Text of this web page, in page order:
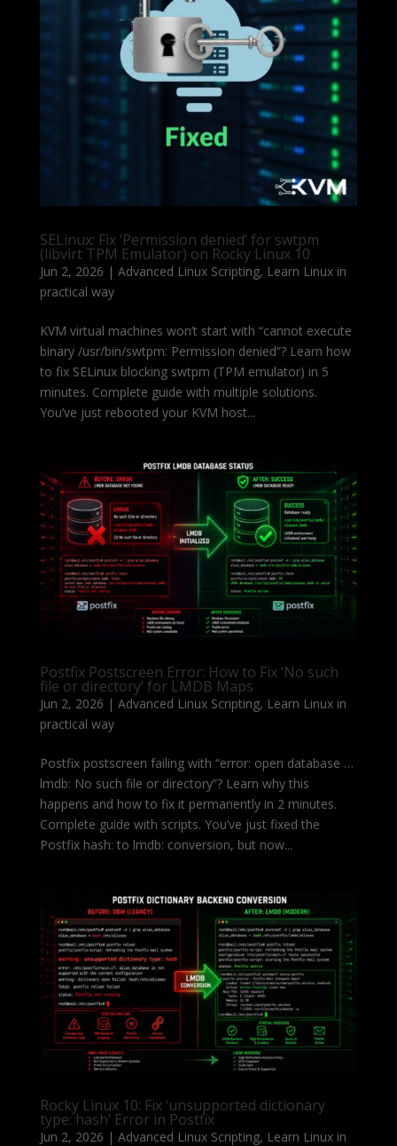
SELinux: Fix ‘Permission denied’ for swtpm
(libvirt TPM Emulator) on Rocky Linux 10
Jun 2, 2026 | Advanced Linux Scripting, Learn Linux in
practical way
KVM virtual machines won’t start with “cannot execute
binary /usr/bin/swtpm: Permission denied”? Learn how
to fix SELinux blocking swtpm (TPM emulator) in 5
minutes. Complete guide with multiple solutions.
You’ve just rebooted your KVM host...
Postfix Postscreen Error: How to Fix ‘No such
file or directory’ for LMDB Maps
Jun 2, 2026 | Advanced Linux Scripting, Learn Linux in
practical way
Postfix postscreen failing with “error: open database …
lmdb: No such file or directory”? Learn why this
happens and how to fix it permanently in 2 minutes.
Complete guide with scripts. You’ve just fixed the
Postfix hash: to lmdb: conversion, but now...
Rocky Linux 10: Fix ‘unsupported dictionary
type: hash’ Error in Postfix
Jun 2, 2026 | Advanced Linux Scripting, Learn Linux in